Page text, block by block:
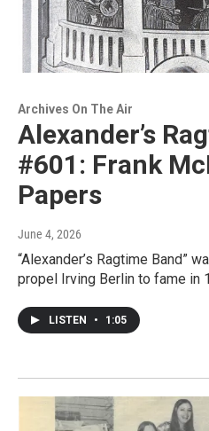
Archives On The Air
Alexander’s
#601: Frank
Papers
June 4, 2026
“Alexander’s Ragtime Band”
propel Irving Berlin to fame in
LISTEN • 1:05